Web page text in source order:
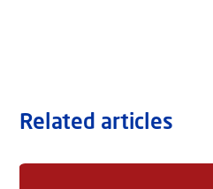
Related articles